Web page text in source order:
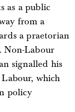
as a public
from a
a praetorian
Non-Labour
signalled his
which
policy